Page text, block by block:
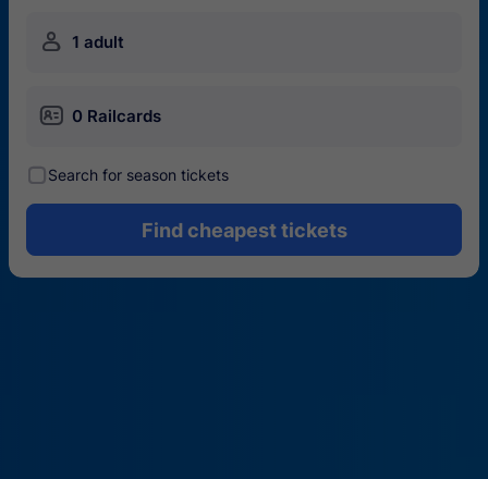
󱍂 1 adult
󱄝 0 Railcards
󰾋Search for season tickets
Find cheapest tickets